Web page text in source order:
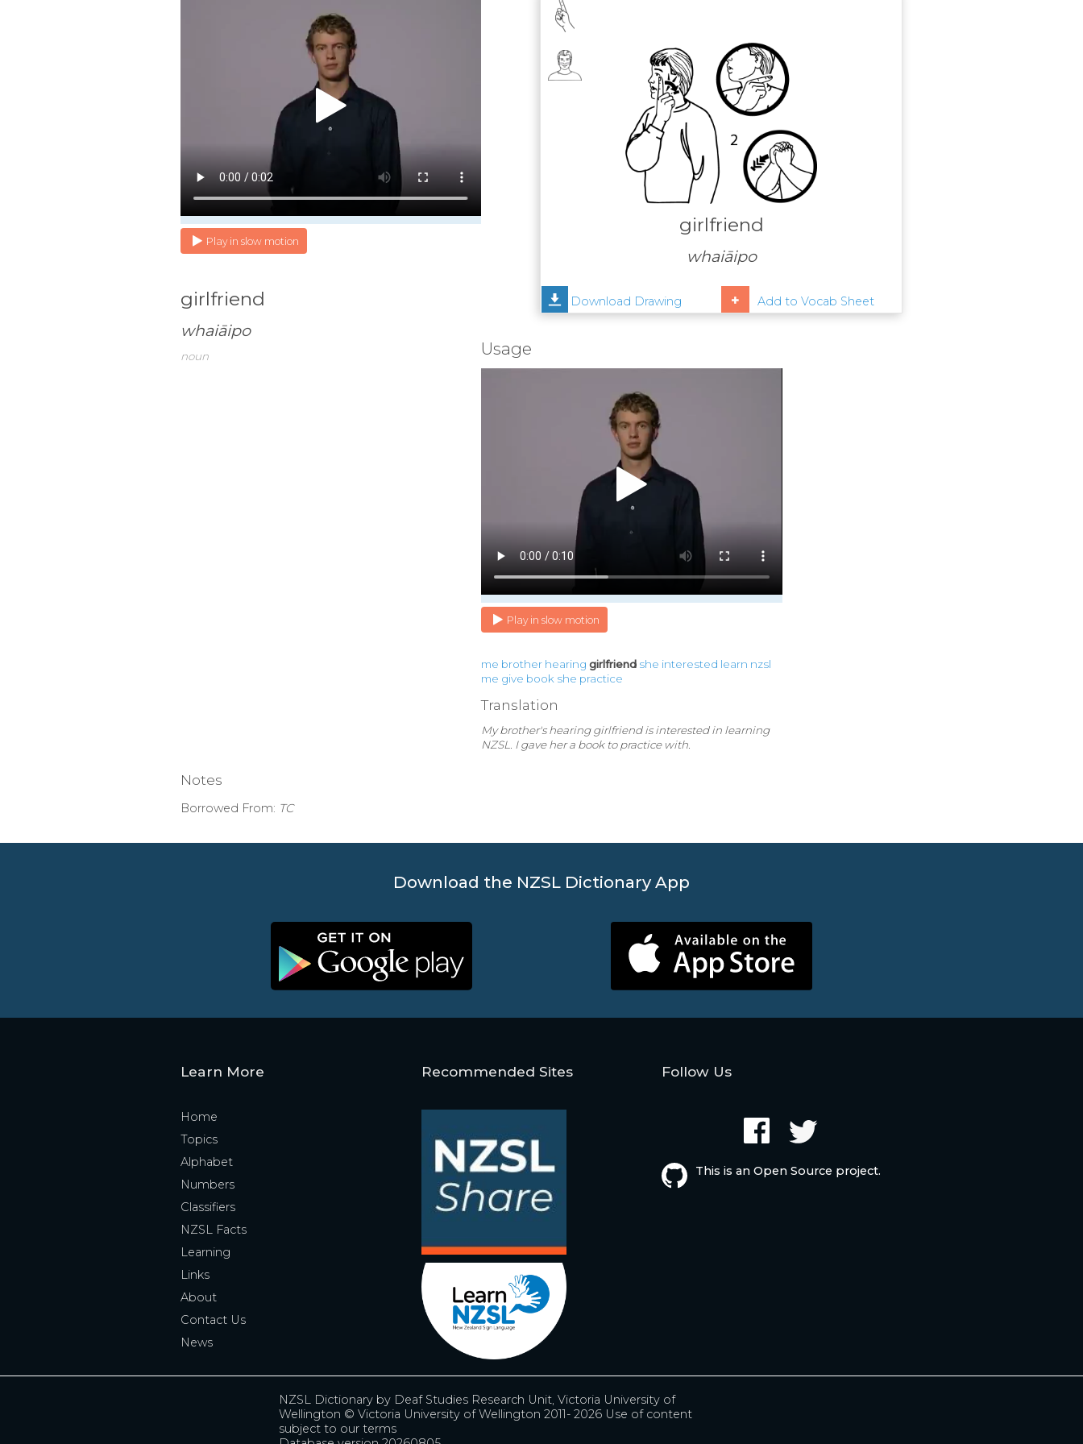
girlfriend
whaiāipo
Download Drawing Add to Vocab Sheet
Play in slow motion
girlfriend
whaiāipo
noun Usage
Play in slow motion
me brother hearing girlfriend she interested learn nzsl
me give book she practice
Translation
My brother's hearing girlfriend is interested in learning
NZSL. I gave her a book to practice with.
Notes
Borrowed From: TC
Download the NZSL Dictionary App
Learn More
Home
Topics
Alphabet
Numbers
Classifiers
NZSL Facts
Learning
Links
About
Contact Us
News
Recommended Sites Follow Us
This is an Open Source project.
NZSL Dictionary by Deaf Studies Research Unit, Victoria University of
Wellington © Victoria University of Wellington 2011- 2026 Use of content
subject to our terms